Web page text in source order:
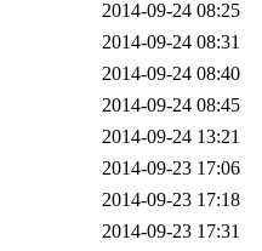
2014-09-24 08:25
2014-09-24 08:31
2014-09-24 08:40
2014-09-24 08:45
2014-09-24 13:21
2014-09-23 17:06
2014-09-23 17:18
2014-09-23 17:31